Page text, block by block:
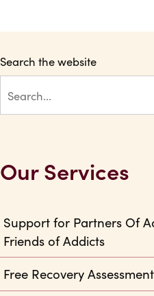
Search the website
Our Services
Support for Partners Of
Friends of Addicts
Free Recovery Assessment